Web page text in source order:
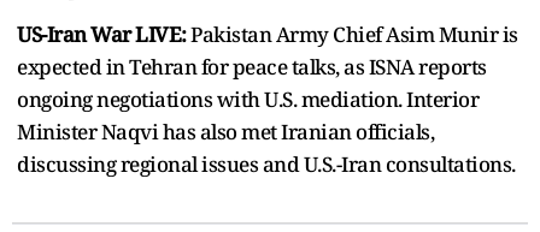
US-Iran War LIVE:Pakistan Army Chief Asim Munir is
expected in Tehran for peace talks, as ISNA reports
ongoing negotiations with U.S. mediation. Interior
Minister Naqvi has also met Iranian officials,
discussing regional issues and U.S.-Iran consultations.